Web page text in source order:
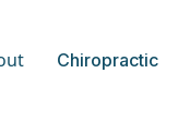
Chiropractic